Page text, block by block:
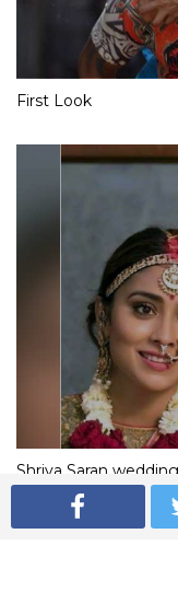
First Look
Shriya Saran
The Express Group